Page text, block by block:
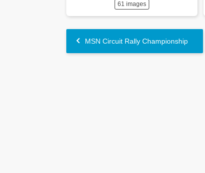
61 images
MSN Circuit Rally Championship